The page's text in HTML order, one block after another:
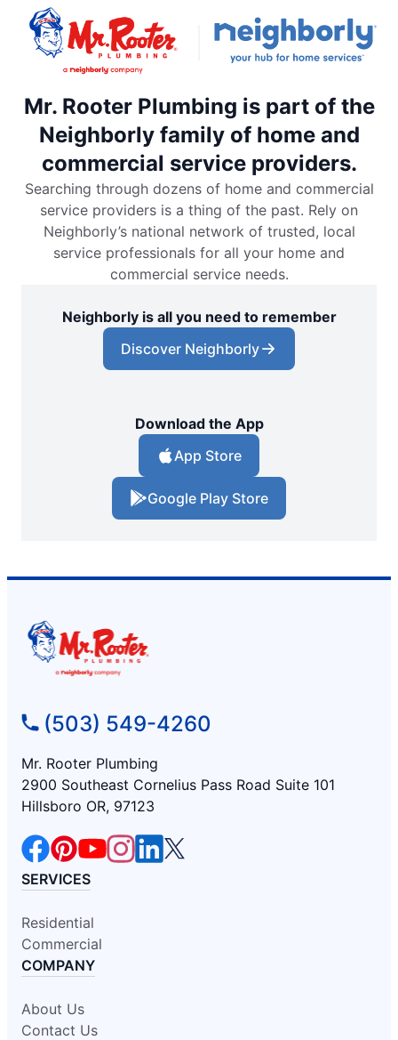
Mr. Rooter Plumbing is part of the
Neighborly family of home and
commercial service providers.
Searching through dozens of home and commercial
service providers is a thing of the past. Rely on
Neighborly’s national network of trusted, local
service professionals for all your home and
commercial service needs.
Neighborly is all you need to remember
Discover Neighborly
Download the App
App Store
Google Play Store
(503) 549-4260
Mr. Rooter Plumbing
2900 Southeast Cornelius Pass Road Suite 101
Hillsboro OR, 97123
SERVICES
Residential
Commercial
COMPANY
About Us
Contact Us